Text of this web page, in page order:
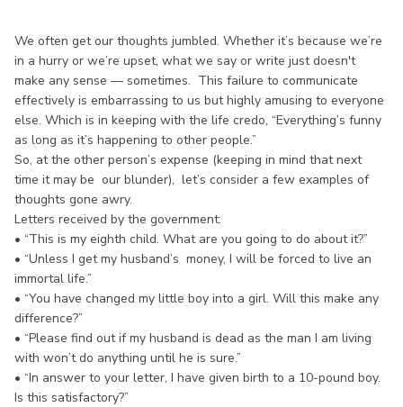
We often get our thoughts jumbled. Whether it’s because we’re
in a hurry or we’re upset, what we say or write just doesn't
make any sense — sometimes. This failure to communicate
effectively is embarrassing to us but highly amusing to everyone
else. Which is in keeping with the life credo, “Everything’s funny
as long as it’s happening to other people.”
So, at the other person’s expense (keeping in mind that next
time it may be our blunder), let’s consider a few examples of
thoughts gone awry.
Letters received by the government:
• “This is my eighth child. What are you going to do about it?”
• “Unless I get my husband’s money, I will be forced to live an
immortal life.”
• “You have changed my little boy into a girl. Will this make any
difference?”
• “Please find out if my husband is dead as the man I am living
with won’t do anything until he is sure.”
• “In answer to your letter, I have given birth to a 10-pound boy.
Is this satisfactory?”